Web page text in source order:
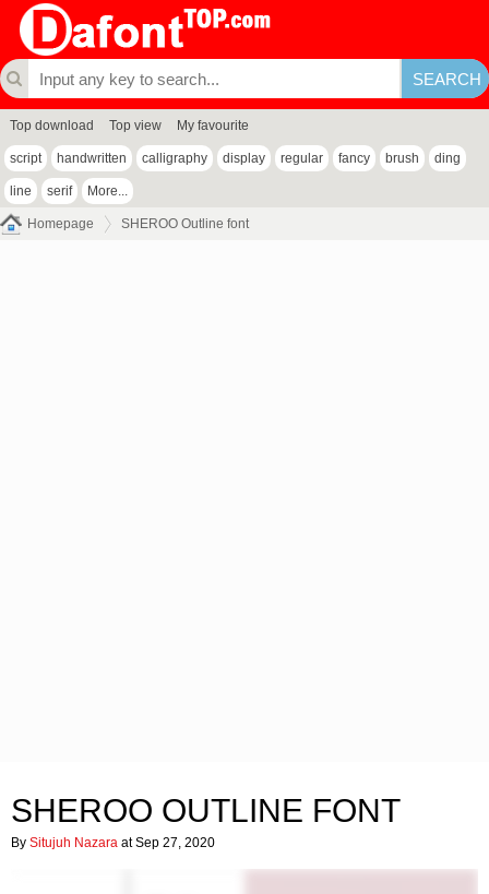
Top download Top view My favourite
script handwritten calligraphy display regular fancy brush ding
line serif More...
Homepage SHEROO Outline font
SHEROO OUTLINE FONT
By Situjuh Nazara at Sep 27, 2020